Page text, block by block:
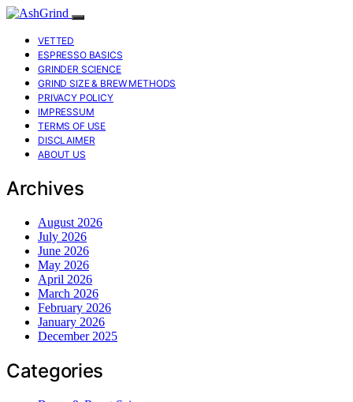
VETTED
ESPRESSO BASICS
GRINDER SCIENCE
GRIND SIZE & BREW METHODS
PRIVACY POLICY
IMPRESSUM
TERMS OF USE
DISCLAIMER
ABOUT US
Archives
August 2026
July 2026
June 2026
May 2026
April 2026
March 2026
February 2026
January 2026
December 2025
Categories